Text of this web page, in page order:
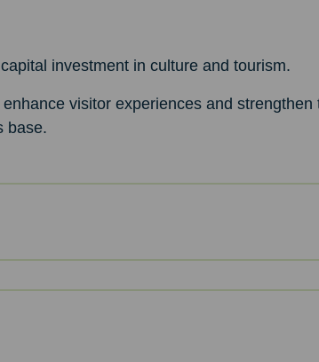
investment in culture and tourism.
visitor experiences and strengthen
base.